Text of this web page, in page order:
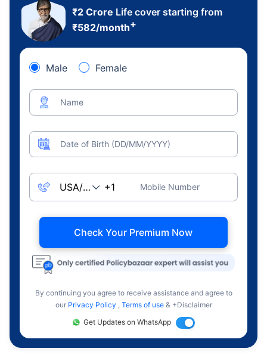
₹2 Crore Life cover starting from
₹582/month+
Male Female
Name
Date of Birth (DD/MM/YYYY)
Mobile Number
Check Your Premium Now
By continuing you agree to receive assistance and agree to
our Privacy Policy , Terms of use & +Disclaimer
Get Updates on WhatsApp